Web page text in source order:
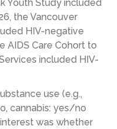
Youth Study included
the Vancouver
HIV-negative
AIDS Care Cohort to
included HIV-
use (e.g.,
cannabis: yes/no
was whether